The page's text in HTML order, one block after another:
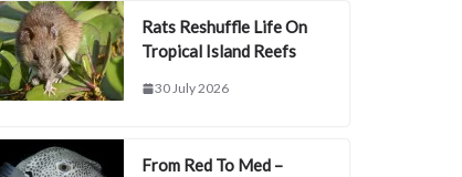
Rats Reshuffle Life On
Tropical Island Reefs
30 July 2026
From Red To Med –